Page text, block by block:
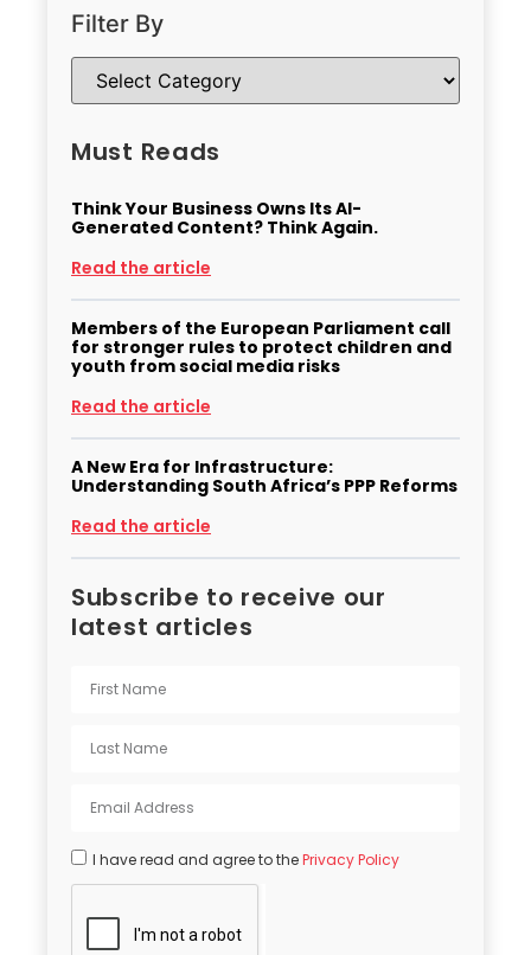
Filter By
Must Reads
Think Your Business Owns Its AI-
Generated Content? Think Again.
Read the article
Members of the European Parliament call
for stronger rules to protect children and
youth from social media risks
Read the article
A New Era for Infrastructure:
Understanding South Africa’s PPP Reforms
Read the article
Subscribe to receive our
latest articles
I have read and agree to thePrivacy Policy